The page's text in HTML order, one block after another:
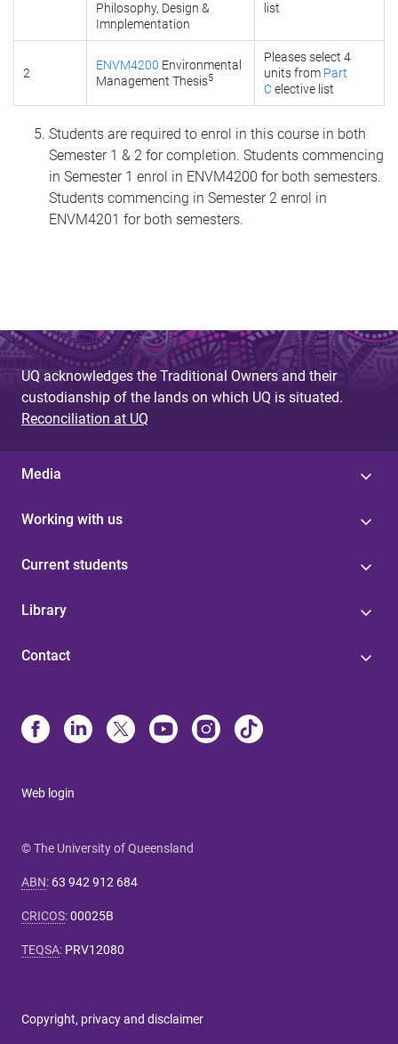
Philosophy, Design &
Imnplementation
list
2
ENVM4200 Environmental
Management Thesis5
Pleases select 4
units from Part
Celective list
Students are required to enrol in this course in both
Semester 1 & 2 for completion. Students commencing
in Semester 1 enrol in ENVM4200 for both semesters.
Students commencing in Semester 2 enrol in
ENVM4201 for both semesters.
UQ acknowledges the Traditional Owners and their
custodianship of the lands on which UQ is situated.
Reconciliation at UQ
Media
Working with us
Current students
Library
Contact
Web login
© The University of Queensland
ABN: 63 942 912 684
CRICOS:00025B
TEQSA: PRV12080
Copyright, privacy and disclaimer